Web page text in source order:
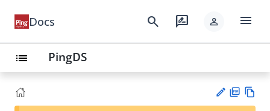
Docs search rate_review person menu
list PingDS